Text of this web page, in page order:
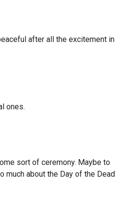
after all the excitement in
ones.
sort of ceremony. Maybe to
much about the Day of the Dead